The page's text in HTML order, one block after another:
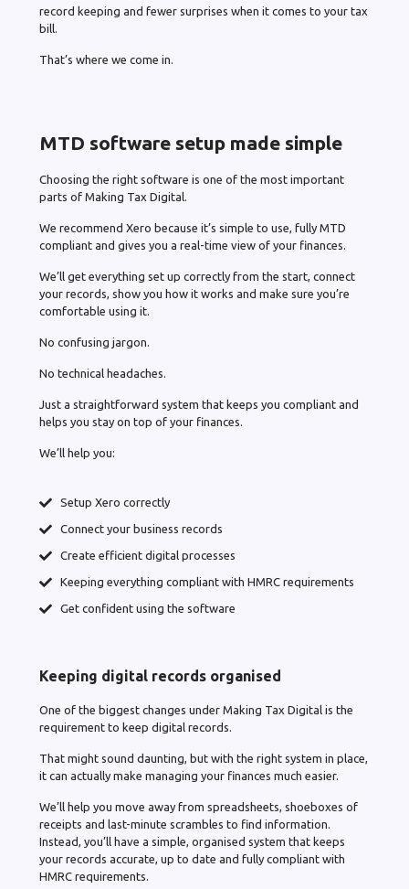
record keeping and fewer surprises when it comes to your tax
bill.
That’s where we come in.
MTD software setup made simple
Choosing the right software is one of the most important
parts of Making Tax Digital.
We recommend Xero because it’s simple to use, fully MTD
compliant and gives you a real-time view of your finances.
We’ll get everything set up correctly from the start, connect
your records, show you how it works and make sure you’re
comfortable using it.
No confusing jargon.
No technical headaches.
Just a straightforward system that keeps you compliant and
helps you stay on top of your finances.
We’ll help you:
Setup Xero correctly
Connect your business records
Create efficient digital processes
Keeping everything compliant with HMRC requirements
Get confident using the software
Keeping digital records organised
One of the biggest changes under Making Tax Digital is the
requirement to keep digital records.
That might sound daunting, but with the right system in place,
it can actually make managing your finances much easier.
We’ll help you move away from spreadsheets, shoeboxes of
receipts and last-minute scrambles to find information.
Instead, you’ll have a simple, organised system that keeps
your records accurate, up to date and fully compliant with
HMRC requirements.